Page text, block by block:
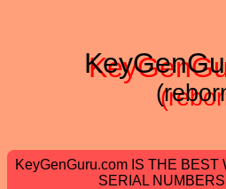
KeyGenGuru.com IS THE BEST
SERIAL